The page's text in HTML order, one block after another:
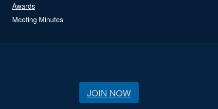
Awards
Meeting Minutes
JOIN NOW